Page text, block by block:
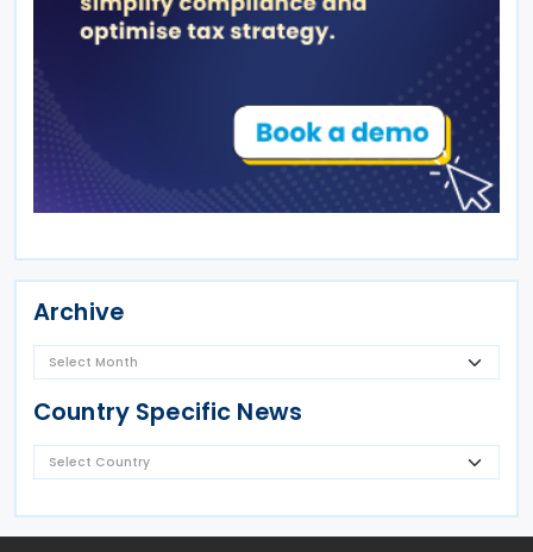
Archive
Country Specific News